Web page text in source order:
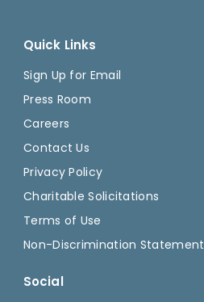
Quick Links
Sign Up for Email
Press Room
Careers
Contact Us
Privacy Policy
Charitable Solicitations
Terms of Use
Non-Discrimination Statement
Social